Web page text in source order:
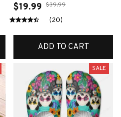
$19.99 $39.99
(20)
ADD TO CART
SALE